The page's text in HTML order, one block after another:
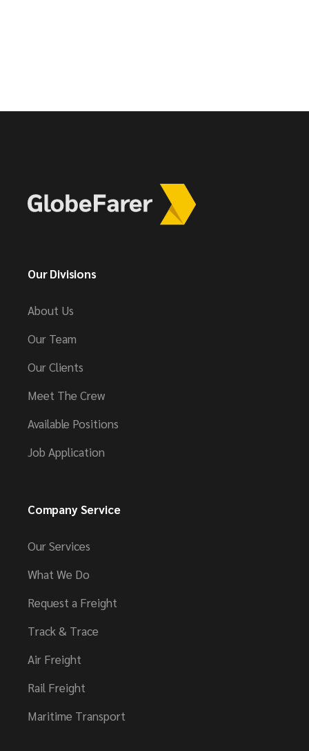
Our Divisions
About Us
Our Team
Our Clients
Meet The Crew
Available Positions
Job Application
Company Service
Our Services
What We Do
Request a Freight
Track & Trace
Air Freight
Rail Freight
Maritime Transport